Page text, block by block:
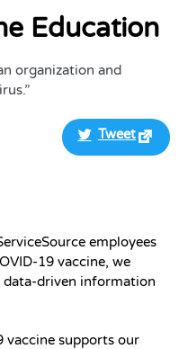
Education
organization and
Tweet
employees
19 vaccine, we
data-driven information
vaccine supports our